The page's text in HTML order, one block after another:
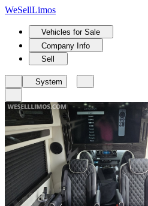
WeSellLimos
Vehicles for Sale
Company Info
Sell
System